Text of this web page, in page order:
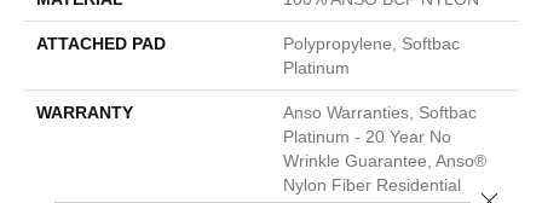
ATTACHED PAD
Polypropylene, Softbac
Platinum
WARRANTY
Anso Warranties, Softbac
Platinum - 20 Year No
Wrinkle Guarantee, Anso®
Nylon Fiber Residential
Close